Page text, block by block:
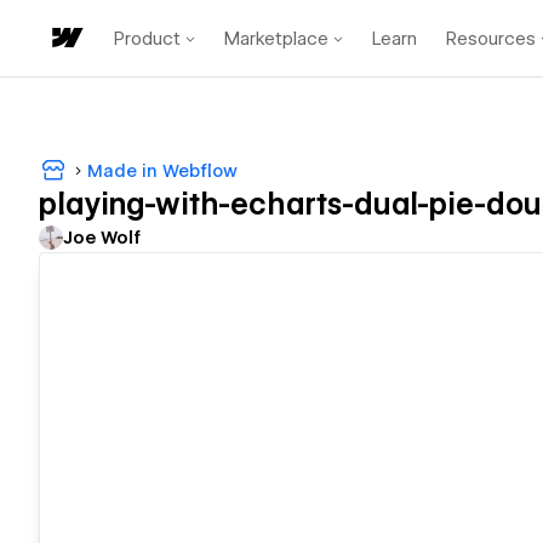
Product Marketplace Learn Resources
Made in Webflow
playing-with-echarts-dual-pie-
Joe Wolf